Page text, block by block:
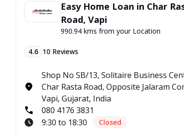
Easy Home Loan in Char
Road, Vapi
990.94 kms from your Location
4.6 10 Reviews
Shop No SB/13, Solitaire Business
Char Rasta Road, Opposite Jalaram
Vapi, Gujarat, India
080 4176 3831
9:30 to 18:30
Closed